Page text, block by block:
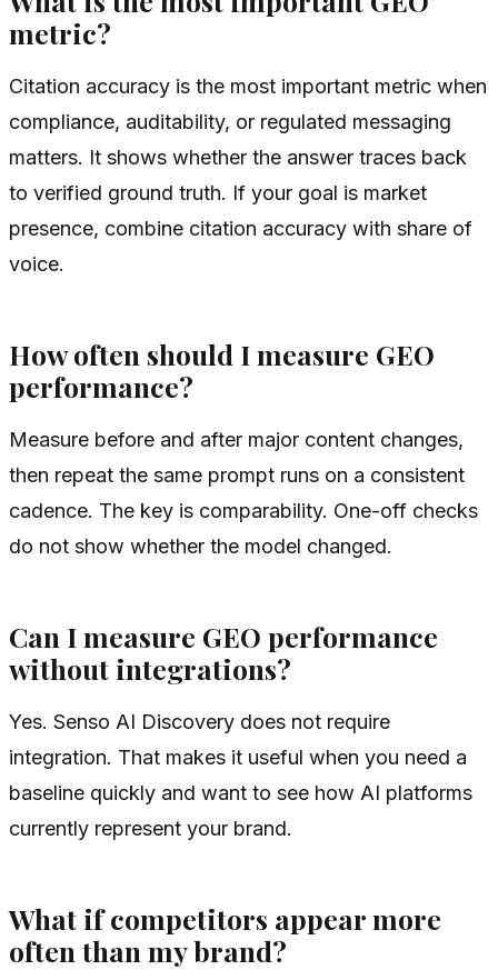
metric?
Citation accuracy is the most important metric when
compliance, auditability, or regulated messaging
matters. It shows whether the answer traces back
to verified ground truth. If your goal is market
presence, combine citation accuracy with share of
voice.
How often should I measure GEO
performance?
Measure before and after major content changes,
then repeat the same prompt runs on a consistent
cadence. The key is comparability. One-off checks
do not show whether the model changed.
Can I measure GEO performance
without integrations?
Yes. Senso AI Discovery does not require
integration. That makes it useful when you need a
baseline quickly and want to see how AI platforms
currently represent your brand.
What if competitors appear more
often than my brand?